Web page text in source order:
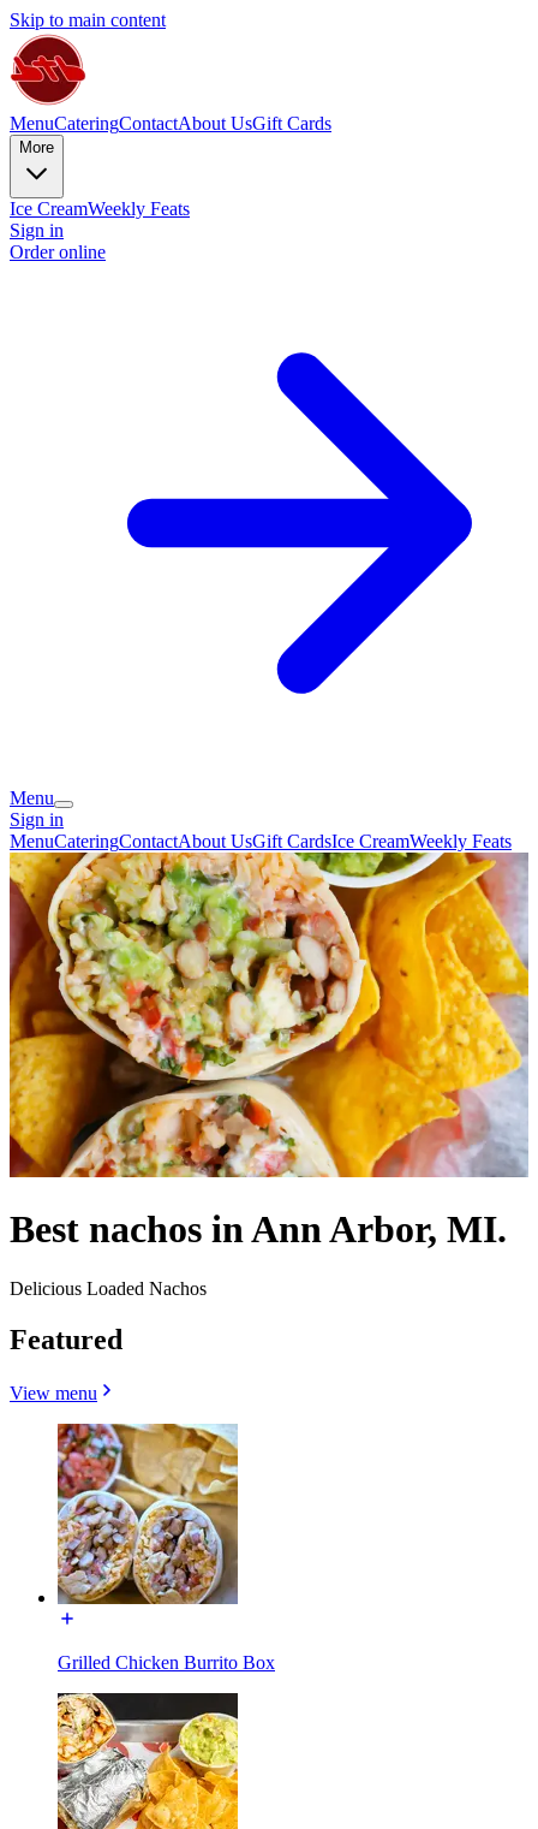
Skip to main content
MenuCateringContactAbout UsGift Cards
More
Ice CreamWeekly Feats
Sign in
Order online
Menu
Sign in
MenuCateringContactAbout UsGift CardsIce CreamWeekly Feats
Best nachos in Ann Arbor, MI.
Delicious Loaded Nachos
Featured
View menu
Grilled Chicken Burrito Box